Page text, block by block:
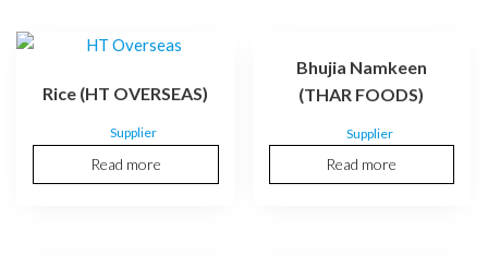
Rice (HT OVERSEAS)
Supplier
Read more
Bhujia Namkeen
(THAR FOODS)
Supplier
Read more